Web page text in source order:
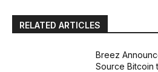
RELATED ARTICLES
Breez
Source Bitcoin